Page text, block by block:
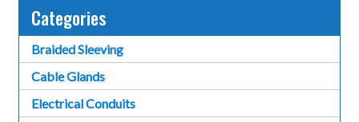
Categories
Braided Sleeving
Cable Glands
Electrical Conduits